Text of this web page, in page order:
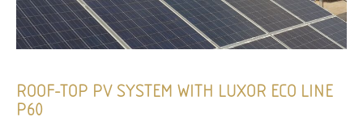
ROOF-TOP PV SYSTEM WITH LUXOR ECO LINE
P60